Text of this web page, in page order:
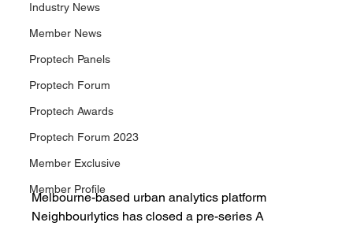
Industry News
Member News
Proptech Panels
Proptech Forum
Proptech Awards
Proptech Forum 2023
Member Exclusive
Member Profile
Melbourne-based urban analytics platform
Neighbourlytics has closed a pre-series A